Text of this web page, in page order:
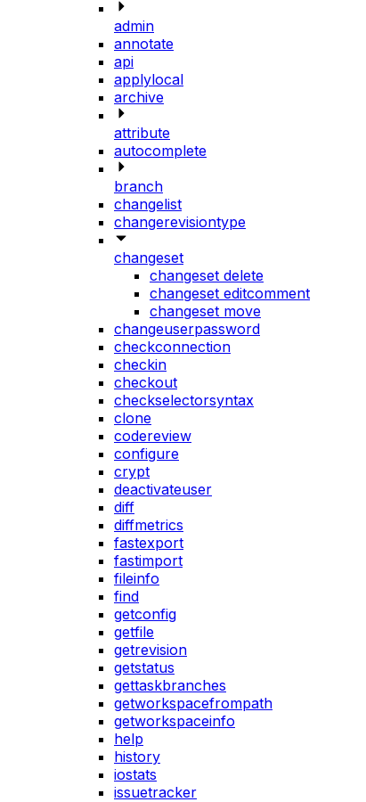
admin
annotate
api
applylocal
archive
attribute
autocomplete
branch
changelist
changerevisiontype
changeset
changeset delete
changeset editcomment
changeset move
changeuserpassword
checkconnection
checkin
checkout
checkselectorsyntax
clone
codereview
configure
crypt
deactivateuser
diff
diffmetrics
fastexport
fastimport
fileinfo
find
getconfig
getfile
getrevision
getstatus
gettaskbranches
getworkspacefrompath
getworkspaceinfo
help
history
iostats
issuetracker